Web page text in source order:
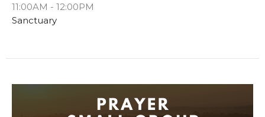
11:00AM - 12:00PM
Sanctuary